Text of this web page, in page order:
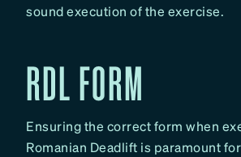
sound execution of the exercise.
RDL FORM
Ensuring the correct form when
Romanian Deadlift is paramount